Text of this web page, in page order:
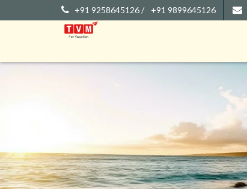
+91 9258645126 / +91 9899645126